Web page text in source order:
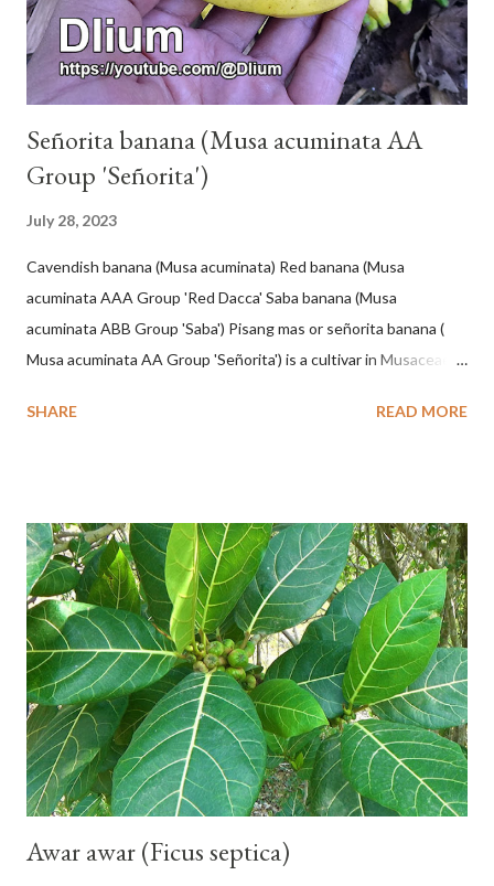
Señorita banana (Musa acuminata AA
Group 'Señorita')
July 28, 2023
Cavendish banana (Musa acuminata) Red banana (Musa
acuminata AAA Group 'Red Dacca' Saba banana (Musa
acuminata ABB Group 'Saba') Pisang mas or señorita banana (
Musa acuminata AA Group 'Señorita') is a cultivar in Musaceae, a
one of the banana cultivars with the shortest fruit and has small
42 cm girth at 1 m high. The pseudo stem is green and shiny
with a pink-purple base color. The leaf blade is elongated, waxy
with a stalk that is sometimes bordered from pink-purple to red,
120 cm long, 45 cm wide and impermeable. The inflorescences
hang vertically with red-purple bracts which are yellow or green
on the inner surface. Yellow male flowers. The plants start to
flower about 231 days after planting....
SHARE READ MORE
Awar awar (Ficus septica)